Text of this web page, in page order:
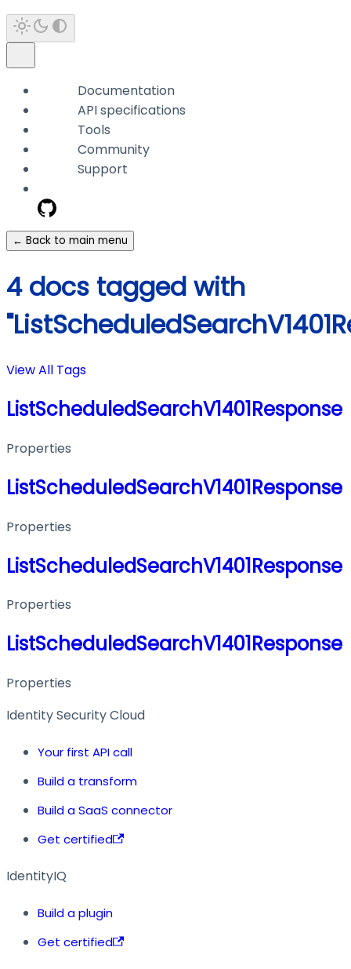
Documentation
API specifications
Tools
Community
Support
← Back to main menu
4 docs tagged with
View All Tags
ListScheduledSearchV1401Response
Properties
ListScheduledSearchV1401Response
Properties
ListScheduledSearchV1401Response
Properties
ListScheduledSearchV1401Response
Properties
Identity Security Cloud
Your first API call
Build a transform
Build a SaaS connector
Get certified
IdentityIQ
Build a plugin
Get certified